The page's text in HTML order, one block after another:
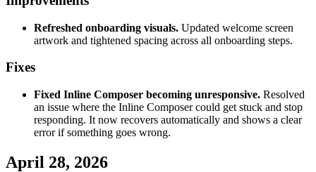
Refreshed onboarding visuals. Updated welcome screen
artwork and tightened spacing across all onboarding steps.
Fixes
Fixed Inline Composer becoming unresponsive. Resolved
an issue where the Inline Composer could get stuck and stop
responding. It now recovers automatically and shows a clear
error if something goes wrong.
April 28, 2026